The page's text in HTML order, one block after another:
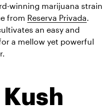
winning marijuana strain
from Reserva Privada
an easy and
a mellow yet powerful
Kush